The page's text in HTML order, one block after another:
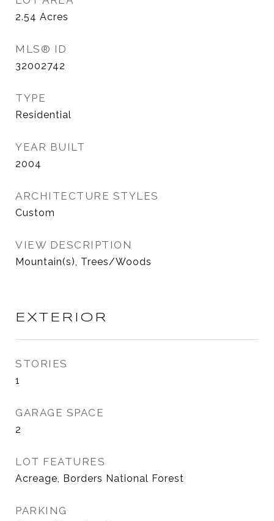
2.54 Acres
MLS® ID
32002742
TYPE
Residential
YEAR BUILT
2004
ARCHITECTURE STYLES
Custom
VIEW DESCRIPTION
Mountain(s), Trees/Woods
EXTERIOR
STORIES
1
GARAGE SPACE
2
LOT FEATURES
Acreage, Borders National Forest
PARKING